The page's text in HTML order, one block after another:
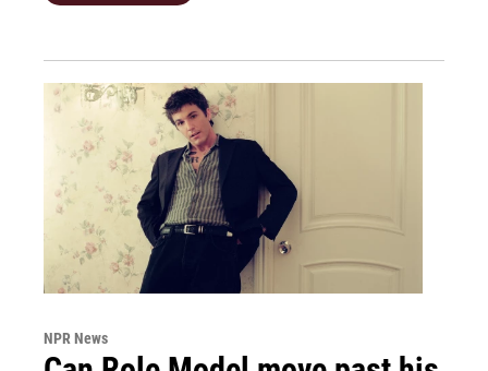
NPR News